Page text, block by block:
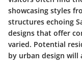
showcasing styles
structures echoing
designs that offer
varied. Potential
by urban design